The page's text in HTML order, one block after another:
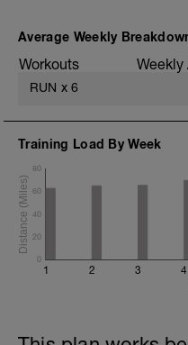
2 mi @ easy pace
Static stretching
Average Weekly
Workouts Weekly
RUN x 6
Training Load By Week
1 2 3 4
0
20
40
60
80